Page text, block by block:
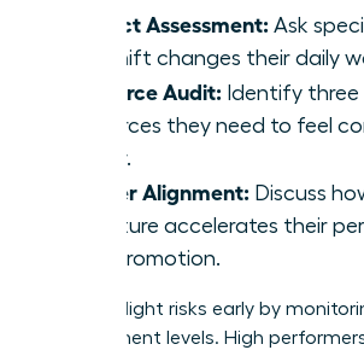
Impact Assessment: Ask
the shift changes their daily
Resource Audit: Identify
resources they need to feel
Friday.
Career Alignment: Discuss
structure accelerates their
to a promotion.
Identify flight risks early by
engagement levels. High